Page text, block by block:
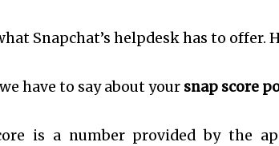
Snapchat’s helpdesk has to offer.
have to say about your snap score
is a number provided by the